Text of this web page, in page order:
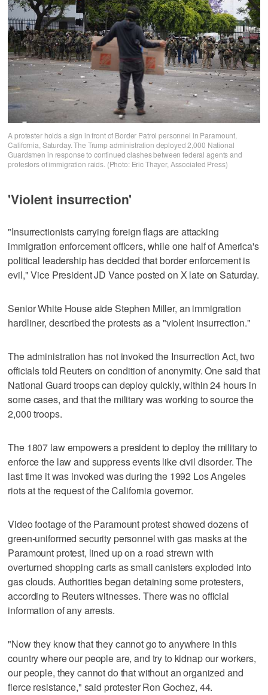
A protester holds a sign in front of Border Patrol personnel in Paramount,
California, Saturday. The Trump administration deployed 2,000 National
Guardsmen in response to continued clashes between federal agents and
protestors of immigration raids. (Photo: Eric Thayer, Associated Press)
'Violent insurrection'
"Insurrectionists carrying foreign flags are attacking
immigration enforcement officers, while one half of America's
political leadership has decided that border enforcement is
evil," Vice President JD Vance posted on X late on Saturday.
Senior White House aide Stephen Miller, an immigration
hardliner, described the protests as a "violent insurrection."
The administration has not invoked the Insurrection Act, two
officials told Reuters on condition of anonymity. One said that
National Guard troops can deploy quickly, within 24 hours in
some cases, and that the military was working to source the
2,000 troops.
The 1807 law empowers a president to deploy the military to
enforce the law and suppress events like civil disorder. The
last time it was invoked was during the 1992 Los Angeles
riots at the request of the California governor.
Video footage of the Paramount protest showed dozens of
green-uniformed security personnel with gas masks at the
Paramount protest, lined up on a road strewn with
overturned shopping carts as small canisters exploded into
gas clouds. Authorities began detaining some protesters,
according to Reuters witnesses. There was no official
information of any arrests.
"Now they know that they cannot go to anywhere in this
country where our people are, and try to kidnap our workers,
our people, they cannot do that without an organized and
fierce resistance," said protester Ron Gochez, 44.